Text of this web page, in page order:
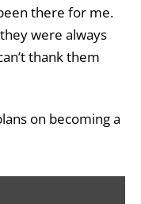
there for me.
were always
thank them
on becoming a